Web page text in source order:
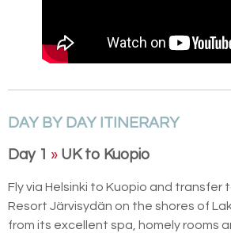
DAY BY DAY ITINERARY
Day 1 » UK to Kuopio
Fly via Helsinki to Kuopio and transfer
Resort Järvisydän on the shores of
from its excellent spa, homely rooms